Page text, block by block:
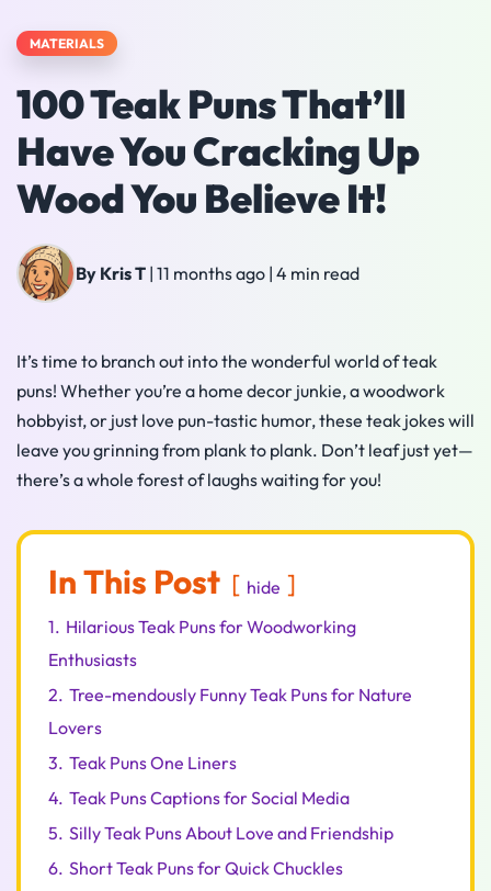
MATERIALS
100 Teak Puns That’ll
Have You Cracking Up
Wood You Believe It!
By Kris T | 11 months ago | 4 min read
It’s time to branch out into the wonderful world of teak
puns! Whether you’re a home decor junkie, a woodwork
hobbyist, or just love pun-tastic humor, these teak jokes will
leave you grinning from plank to plank. Don’t leaf just yet—
there’s a whole forest of laughs waiting for you!
In This Post
hide
1. Hilarious Teak Puns for Woodworking
Enthusiasts
2. Tree-mendously Funny Teak Puns for Nature
Lovers
3. Teak Puns One Liners
4. Teak Puns Captions for Social Media
5. Silly Teak Puns About Love and Friendship
6. Short Teak Puns for Quick Chuckles